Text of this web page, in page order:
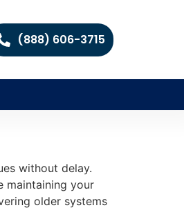
(888) 606-3715
without delay.
maintaining your
older systems